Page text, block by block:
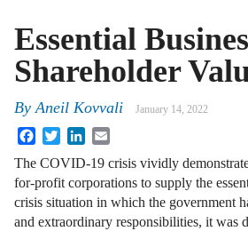
Essential
Shareholder
ByAneil Kovvali January 14, 2022
FacebookTwitterLinkedIn
The COVID-19 crisis vividly
for-profit corporations to supply the
crisis situation in which the government
and extraordinary responsibilities, it was